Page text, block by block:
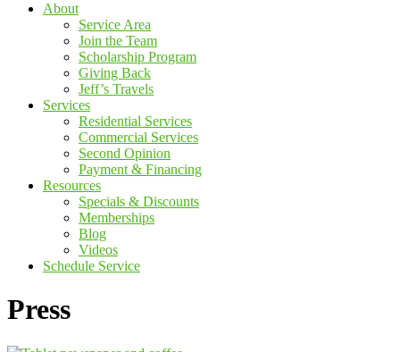
About
Service Area
Join the Team
Scholarship Program
Giving Back
Jeff’s Travels
Services
Residential Services
Commercial Services
Second Opinion
Payment & Financing
Resources
Specials & Discounts
Memberships
Blog
Videos
Schedule Service
Press